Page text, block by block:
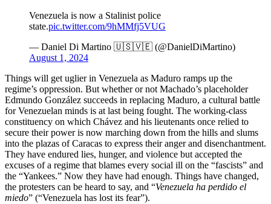
Venezuela is now a Stalinist police
state.pic.twitter.com/9hMMfj5VUG
— Daniel Di Martino 🇺🇸🇻🇪 (@DanielDiMartino)
August 1, 2024
Things will get uglier in Venezuela as Maduro ramps up the
regime’s oppression. But whether or not Machado’s placeholder
Edmundo González succeeds in replacing Maduro, a cultural battle
for Venezuelan minds is at last being fought. The working-class
constituency on which Chávez and his lieutenants once relied to
secure their power is now marching down from the hills and slums
into the plazas of Caracas to express their anger and disenchantment.
They have endured lies, hunger, and violence but accepted the
excuses of a regime that blames every social ill on the “fascists” and
the “Yankees.” Now they have had enough. Things have changed,
the protesters can be heard to say, and “Venezuela ha perdido el
miedo” (“Venezuela has lost its fear”).